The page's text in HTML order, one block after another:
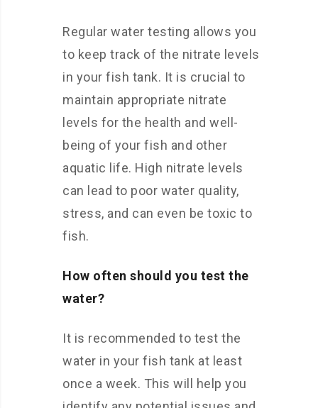
Regular water testing allows you
to keep track of the nitrate levels
in your fish tank. It is crucial to
maintain appropriate nitrate
levels for the health and well-
being of your fish and other
aquatic life. High nitrate levels
can lead to poor water quality,
stress, and can even be toxic to
fish.
How often should you test the
water?
It is recommended to test the
water in your fish tank at least
once a week. This will help you